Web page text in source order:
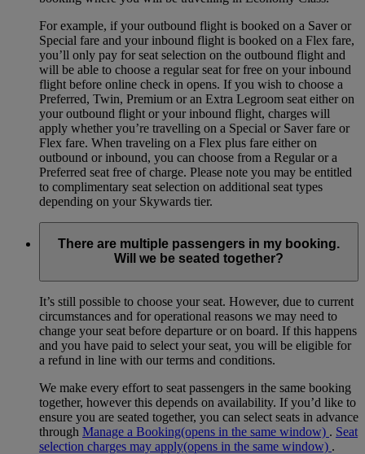
For example, if your outbound flight is booked on a Saver or
Special fare and your inbound flight is booked on a Flex fare,
you’ll only pay for seat selection on the outbound flight and
will be able to choose a regular seat for free on your inbound
flight before online check in opens. If you wish to choose a
Preferred, Twin, Premium or an Extra Legroom seat either on
your outbound flight or your inbound flight, charges will
apply whether you’re travelling on a Special or Saver fare or
Flex fare. When traveling on a Flex plus fare either on
outbound or inbound, you can choose from a Regular or a
Preferred seat free of charge. Please note you may be entitled
to complimentary seat selection on additional seat types
depending on your Skywards tier.
There are multiple passengers in my booking.
Will we be seated together?
It’s still possible to choose your seat. However, due to current
circumstances and for operational reasons we may need to
change your seat before departure or on board. If this happens
and you have paid to select your seat, you will be eligible for
a refund in line with our terms and conditions.
We make every effort to seat passengers in the same booking
together, however this depends on availability. If you’d like to
ensure you are seated together, you can select seats in advance
through Manage a Booking(opens in the same window) . Seat
selection charges may apply(opens in the same window) .